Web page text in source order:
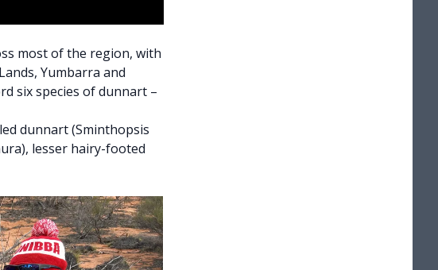
most of the region, with
Yumbarra and
six species of dunnart –
dunnart (Sminthopsis
lesser hairy-footed